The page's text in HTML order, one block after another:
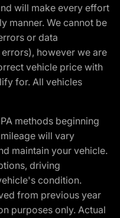
will make every effort
manner. We cannot be
or data
however we are
vehicle price with
for. All vehicles
methods beginning
will vary
maintain your vehicle.
driving
condition.
from previous year
purposes only. Actual